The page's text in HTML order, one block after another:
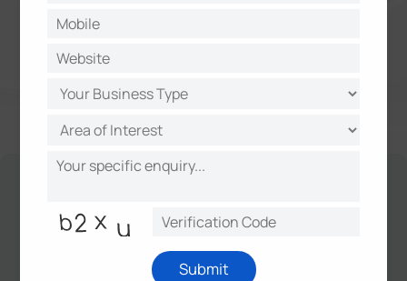
Unique Design for Easy
Installation Submit